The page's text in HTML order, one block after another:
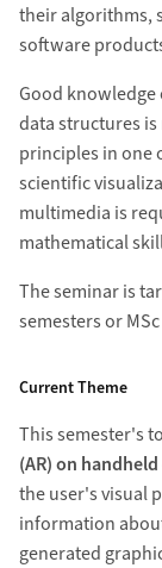
their algorithms,
software
Good
data structures
principles in one
scientific
multimedia is
mathematical
The seminar is
semesters or
Current Theme
This semester's
(AR) on
the user's visual
information
generated